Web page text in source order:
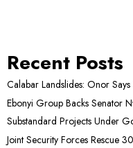
Recent Posts
Calabar Landslides: Onor
Ebonyi Group Backs Senator
Substandard Projects Under
Joint Security Forces Rescue